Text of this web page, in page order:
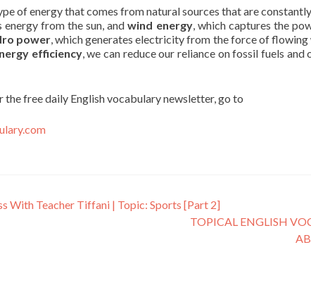
of energy that comes from natural sources that are
energy from the sun, andwind energy, which captures the
power, which generates electricity from the force of flowing
efficiency, we can reduce our reliance on fossil fuels
the free daily English vocabulary newsletter, go to
With Teacher Tiffani | Topic: Sports [Part 2]
TOPICAL ENGLISH